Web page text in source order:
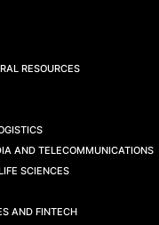
RESOURCES
AND TELECOMMUNICATIONS
SCIENCES
AND FINTECH